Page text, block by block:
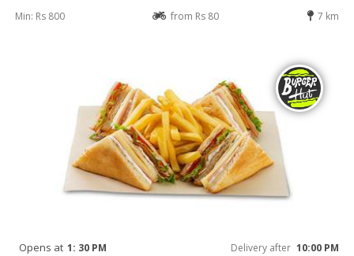
Min: Rs 800 from Rs 80 7 km
Opens at 1: 30 PM Delivery after 10:00 PM